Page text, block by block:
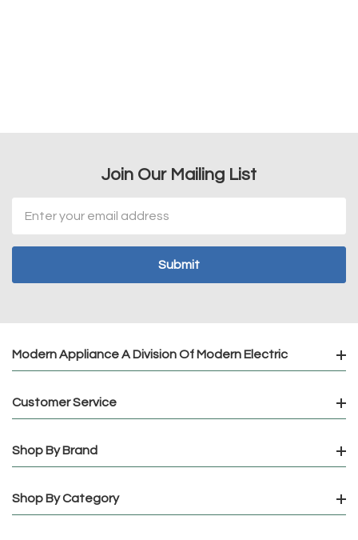
Join Our Mailing List
Address
Modern Appliance A Division Of Modern Electric
Customer Service
Shop By Brand
Shop By Category